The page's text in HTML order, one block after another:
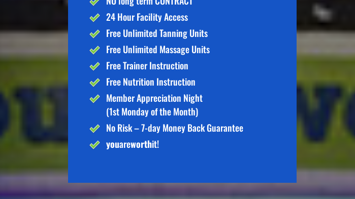
24 Hour Facility Access
Free Unlimited Tanning Units
Free Unlimited Massage Units
Free Trainer Instruction
Free Nutrition Instruction
Member Appreciation Night
(1st Monday of the Month)
No Risk – 7-day Money Back Guarantee
youareworthit!